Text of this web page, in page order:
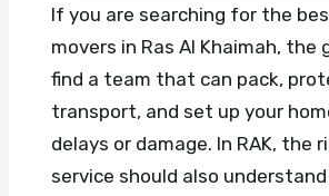
If you are searching for the
movers in Ras Al Khaimah, the
find a team that can pack,
transport, and set up your
delays or damage. In RAK, the
service should also